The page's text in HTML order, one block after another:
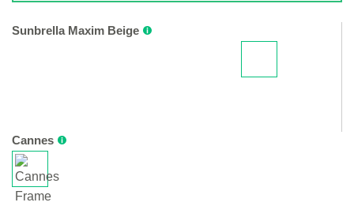
Sunbrella Maxim Beige
Cannes